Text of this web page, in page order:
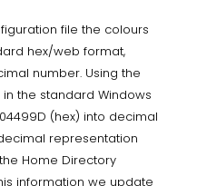
file the colours
hex/web format,
number. Using the
the standard Windows
(hex) into decimal
representation
Home Directory
information we update